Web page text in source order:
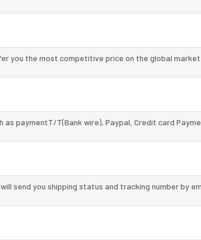
you the most competitive price on the global
paymentT/T(Bank wire), Paypal, Credit card
send you shipping status and tracking number by